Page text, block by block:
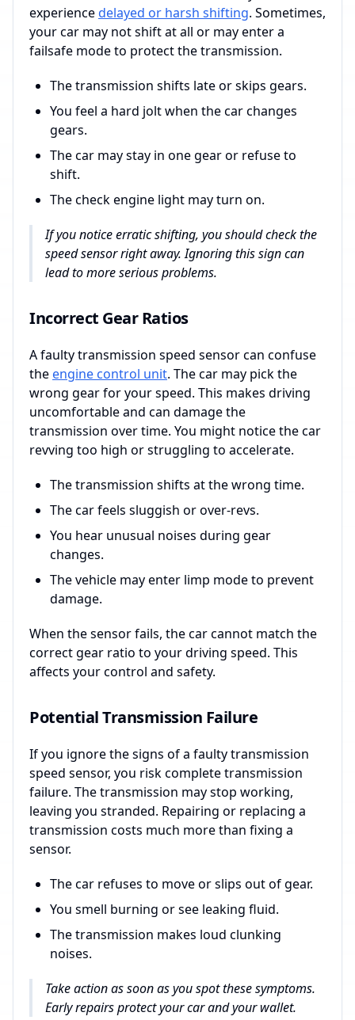
experiencedelayed or harsh shifting. Sometimes,
your car may not shift at all or may enter a
failsafe mode to protect the transmission.
The transmission shifts late or skips gears.
You feel a hard jolt when the car changes
gears.
The car may stay in one gear or refuse to
shift.
The check engine light may turn on.
If you notice erratic shifting, you should check the
speed sensor right away. Ignoring this sign can
lead to more serious problems.
Incorrect Gear Ratios
A faulty transmission speed sensor can confuse
the engine control unit. The car may pick the
wrong gear for your speed. This makes driving
uncomfortable and can damage the
transmission over time. You might notice the car
revving too high or struggling to accelerate.
The transmission shifts at the wrong time.
The car feels sluggish or over-revs.
You hear unusual noises during gear
changes.
The vehicle may enter limp mode to prevent
damage.
When the sensor fails, the car cannot match the
correct gear ratio to your driving speed. This
affects your control and safety.
Potential Transmission Failure
If you ignore the signs of a faulty transmission
speed sensor, you risk complete transmission
failure. The transmission may stop working,
leaving you stranded. Repairing or replacing a
transmission costs much more than fixing a
sensor.
The car refuses to move or slips out of gear.
You smell burning or see leaking fluid.
The transmission makes loud clunking
noises.
Take action as soon as you spot these symptoms.
Early repairs protect your car and your wallet.